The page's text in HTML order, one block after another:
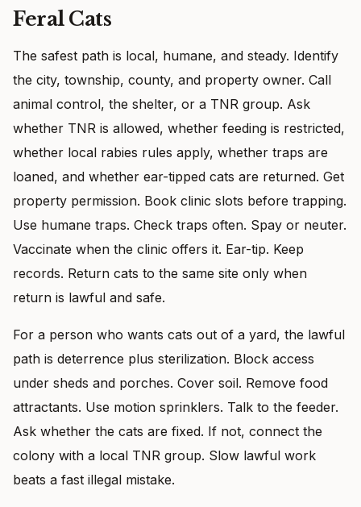
Feral Cats
The safest path is local, humane, and steady. Identify
the city, township, county, and property owner. Call
animal control, the shelter, or a TNR group. Ask
whether TNR is allowed, whether feeding is restricted,
whether local rabies rules apply, whether traps are
loaned, and whether ear-tipped cats are returned. Get
property permission. Book clinic slots before trapping.
Use humane traps. Check traps often. Spay or neuter.
Vaccinate when the clinic offers it. Ear-tip. Keep
records. Return cats to the same site only when
return is lawful and safe.
For a person who wants cats out of a yard, the lawful
path is deterrence plus sterilization. Block access
under sheds and porches. Cover soil. Remove food
attractants. Use motion sprinklers. Talk to the feeder.
Ask whether the cats are fixed. If not, connect the
colony with a local TNR group. Slow lawful work
beats a fast illegal mistake.